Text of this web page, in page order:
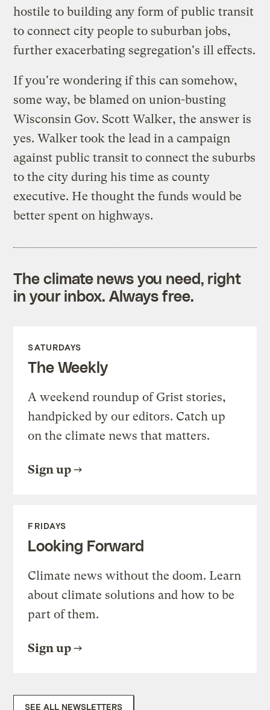
hostile to building any form of public transit
to connect city people to suburban jobs,
further exacerbating segregation's ill effects.
If you're wondering if this can somehow,
some way, be blamed on union-busting
Wisconsin Gov. Scott Walker, the answer is
yes. Walker took the lead in a campaign
against public transit to connect the suburbs
to the city during his time as county
executive. He thought the funds would be
better spent on highways.
The climate news you need, right
in your inbox. Always free.
SATURDAYS
The Weekly
A weekend roundup of Grist stories,
handpicked by our editors. Catch up
on the climate news that matters.
Sign up
FRIDAYS
Looking Forward
Climate news without the doom. Learn
about climate solutions and how to be
part of them.
Sign up
SEE ALL NEWSLETTERS